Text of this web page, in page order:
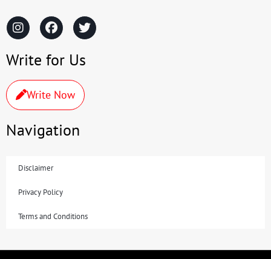
Write for Us
Write Now
Navigation
Disclaimer
Privacy Policy
Terms and Conditions